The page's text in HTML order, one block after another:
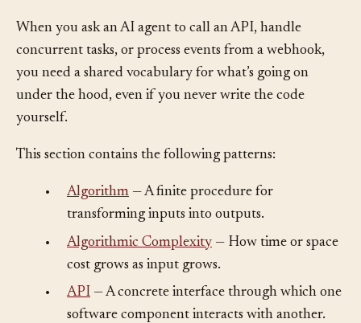
When you ask an AI agent to call an API, handle
concurrent tasks, or process events from a webhook,
you need a shared vocabulary for what’s going on
under the hood, even if you never write the code
yourself.
This section contains the following patterns:
• Algorithm — A finite procedure for
transforming inputs into outputs.
•
Algorithmic Complexity — How time or space
cost grows as input grows.
•
API — A concrete interface through which one
software component interacts with another.